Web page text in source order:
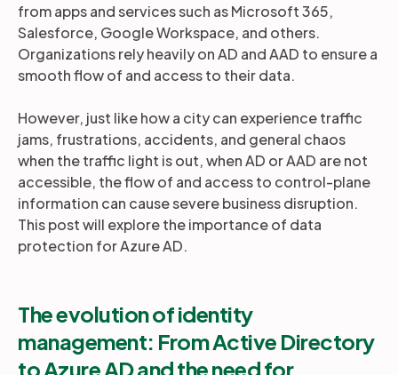
from apps and services such as Microsoft 365,
Salesforce, Google Workspace, and others.
Organizations rely heavily on AD and AAD to ensure a
smooth flow of and access to their data.
However, just like how a city can experience traffic
jams, frustrations, accidents, and general chaos
when the traffic light is out, when AD or AAD are not
accessible, the flow of and access to control-plane
information can cause severe business disruption.
This post will explore the importance of data
protection for Azure AD.
The evolution of identity
management: From Active Directory
to Azure AD and the need for